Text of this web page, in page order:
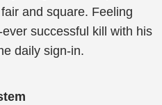
and square. Feeling
successful kill with his
daily sign-in.